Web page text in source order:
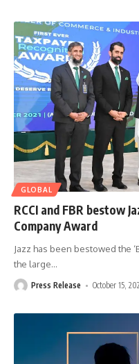
GLOBAL
RCCI and FBR bestow
Company Award
Jazz has been bestowed the
the large…
Press Release October 15,